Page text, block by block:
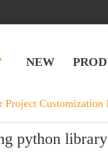
NEW
Project
python